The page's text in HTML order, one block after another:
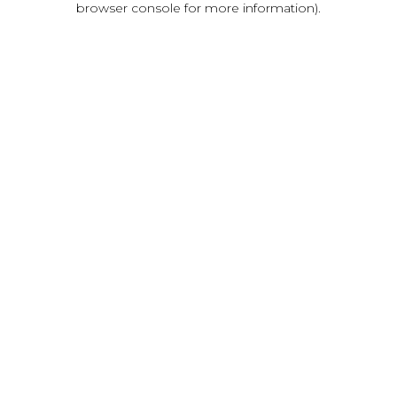
browser console for more information).